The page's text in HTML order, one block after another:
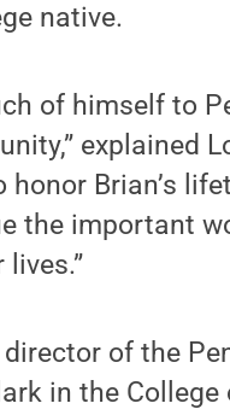
native.
of himself to
explained
Brian’s
the important
of the
in the